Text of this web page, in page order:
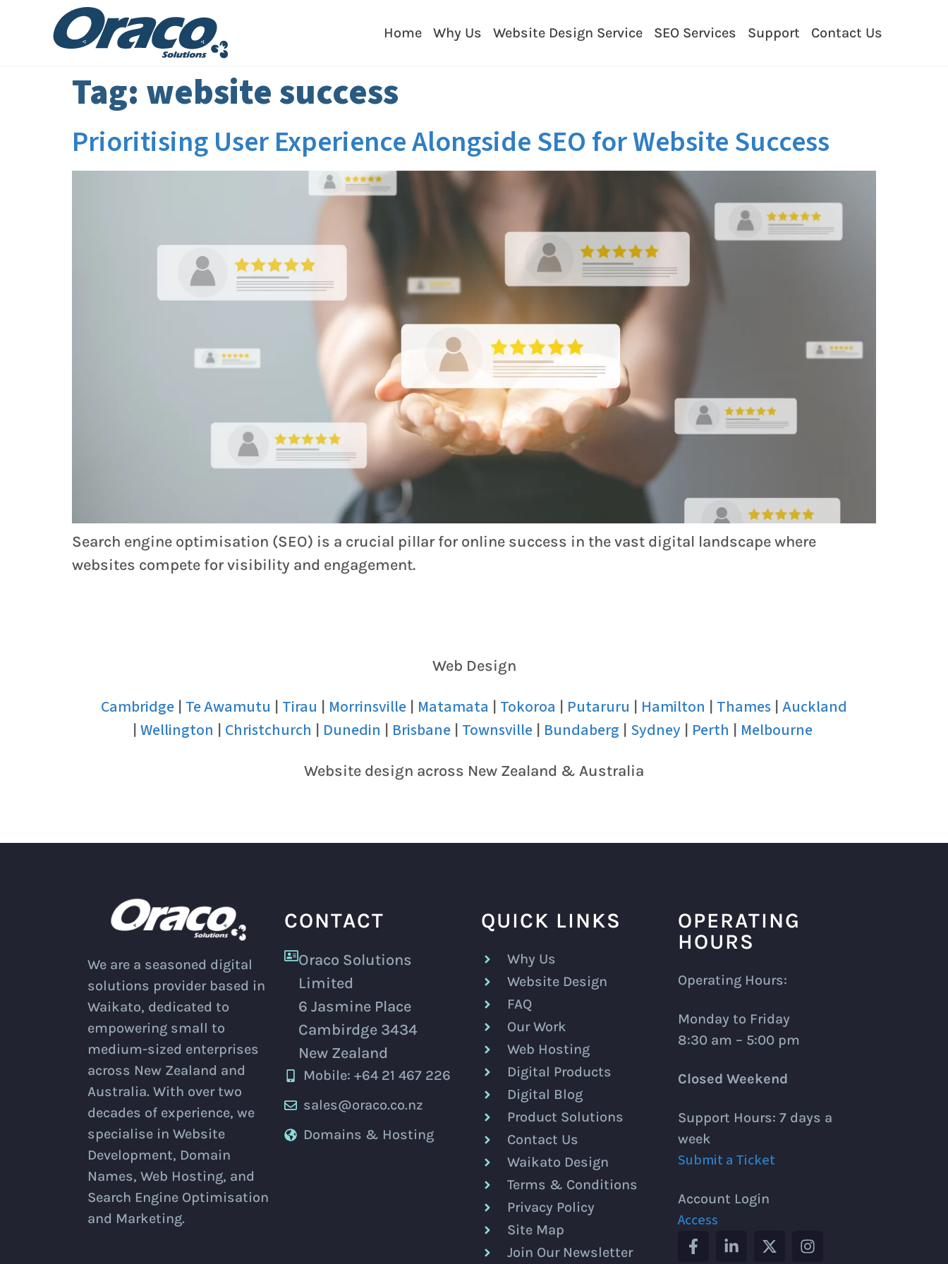
Home Why Us Website Design Service SEO Services Support Contact Us
Tag:website success
Prioritising User Experience Alongside SEO for Website Success
Search engine optimisation (SEO) is a crucial pillar for online success in the vast digital landscape where
websites compete for visibility and engagement.
Web Design
Cambridge | Te Awamutu | Tirau | Morrinsville | Matamata | Tokoroa | Putaruru | Hamilton | Thames | Auckland
| Wellington | Christchurch | Dunedin | Brisbane| Townsville| Bundaberg | Sydney| Perth | Melbourne
Website design across New Zealand & Australia
We are a seasoned digital
solutions provider based in
Waikato, dedicated to
empowering small to
medium-sized enterprises
across New Zealand and
Australia. With over two
decades of experience, we
specialise in Website
Development, Domain
Names, Web Hosting, and
Search Engine Optimisation
and Marketing.
CONTACT
Oraco Solutions
Limited
6 Jasmine Place
Cambirdge 3434
New Zealand
Mobile: +64 21 467 226
sales@oraco.co.nz
Domains & Hosting
QUICK LINKS
Why Us
Website Design
FAQ
Our Work
Web Hosting
Digital Products
Digital Blog
Product Solutions
Contact Us
Waikato Design
Terms & Conditions
Privacy Policy
Site Map
Join Our Newsletter
OPERATING
HOURS
Operating Hours:
Monday to Friday
8:30 am – 5:00 pm
Closed Weekend
Support Hours: 7 days a
week
Submit a Ticket
Account Login
Access